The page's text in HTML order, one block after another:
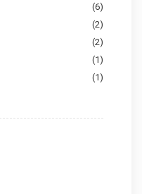
(6)
(2)
(2)
(1)
(1)